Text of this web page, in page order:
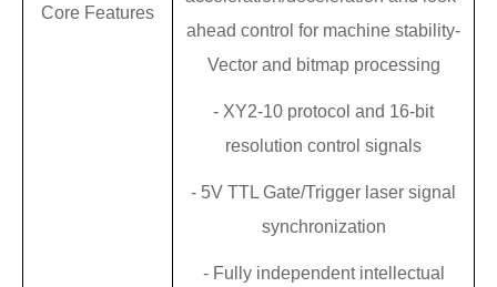
Core Features
ahead control for machine stability-
Vector and bitmap processing
- XY2-10 protocol and 16-bit
resolution control signals
- 5V TTL Gate/Trigger laser signal
synchronization
- Fully independent intellectual